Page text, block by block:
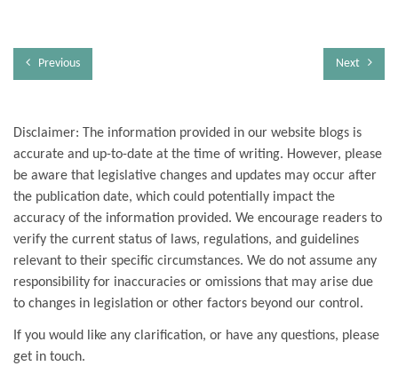
Previous Next
Disclaimer: The information provided in our website blogs is
accurate and up-to-date at the time of writing. However, please
be aware that legislative changes and updates may occur after
the publication date, which could potentially impact the
accuracy of the information provided. We encourage readers to
verify the current status of laws, regulations, and guidelines
relevant to their specific circumstances. We do not assume any
responsibility for inaccuracies or omissions that may arise due
to changes in legislation or other factors beyond our control.
If you would like any clarification, or have any questions, please
get in touch.